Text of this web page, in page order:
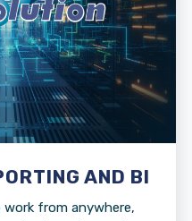
AND BI
from anywhere,